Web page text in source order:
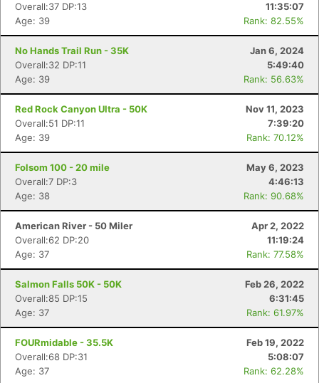
Overall:37 DP:13
11:35:07
Age: 39
Rank: 82.55%
No Hands Trail Run - 35K
Jan 6, 2024
Overall:32 DP:11
5:49:40
Age: 39
Rank: 56.63%
Red Rock Canyon Ultra - 50K
Nov 11, 2023
Overall:51 DP:11
7:39:20
Age: 39
Rank: 70.12%
Folsom 100 - 20 mile
May 6, 2023
Overall:7 DP:3
4:46:13
Age: 38
Rank: 90.68%
American River - 50 Miler
Apr 2, 2022
Overall:62 DP:20
11:19:24
Age: 37
Rank: 77.58%
Salmon Falls 50K - 50K
Feb 26, 2022
Overall:85 DP:15
6:31:45
Age: 37
Rank: 61.97%
FOURmidable - 35.5K
Feb 19, 2022
Overall:68 DP:31
5:08:07
Age: 37
Rank: 62.28%